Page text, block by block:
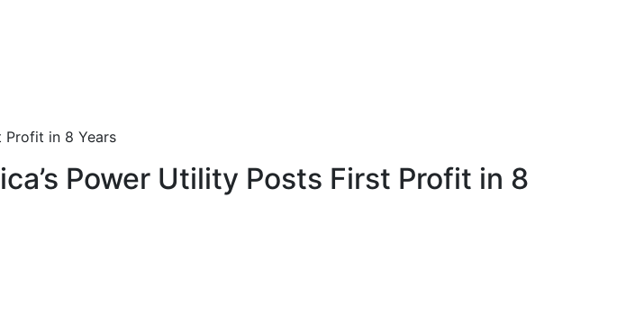
Profit in 8 Years
Power Utility Posts First Profit in 8